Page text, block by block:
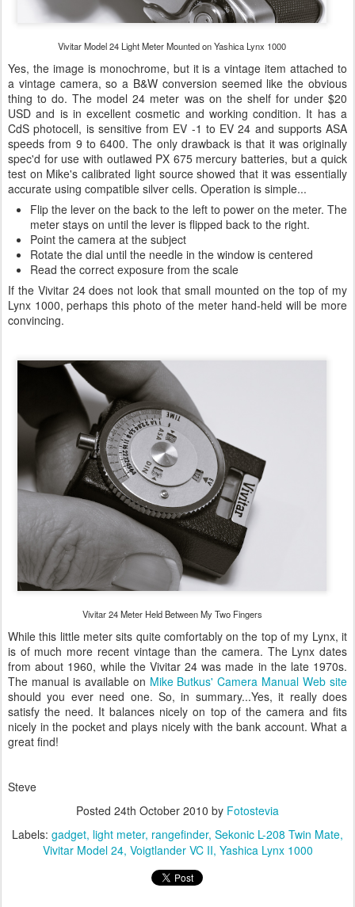
Vivitar Model 24 Light Meter Mounted on Yashica Lynx 1000
Yes, the image is monochrome, but it is a vintage item attached to
a vintage camera, so a B&W conversion seemed like the obvious
thing to do. The model 24 meter was on the shelf for under $20
USD and is in excellent cosmetic and working condition. It has a
CdS photocell, is sensitive from EV -1 to EV 24 and supports ASA
speeds from 9 to 6400. The only drawback is that it was originally
spec'd for use with outlawed PX 675 mercury batteries, but a quick
test on Mike's calibrated light source showed that it was essentially
accurate using compatible silver cells. Operation is simple...
Flip the lever on the back to the left to power on the meter. The
meter stays on until the lever is flipped back to the right.
Point the camera at the subject
Rotate the dial until the needle in the window is centered
Read the correct exposure from the scale
If the Vivitar 24 does not look that small mounted on the top of my
Lynx 1000, perhaps this photo of the meter hand-held will be more
convincing.
Vivitar 24 Meter Held Between My Two Fingers
While this little meter sits quite comfortably on the top of my Lynx, it
is of much more recent vintage than the camera. The Lynx dates
from about 1960, while the Vivitar 24 was made in the late 1970s.
The manual is available on Mike Butkus' Camera Manual Web site
should you ever need one. So, in summary...Yes, it really does
satisfy the need. It balances nicely on top of the camera and fits
nicely in the pocket and plays nicely with the bank account. What a
great find!
Steve
Posted 24th October 2010 by Fotostevia
Labels: gadget light meter rangefinder Sekonic L-208 Twin Mate
Vivitar Model 24 Voigtlander VC II Yashica Lynx 1000